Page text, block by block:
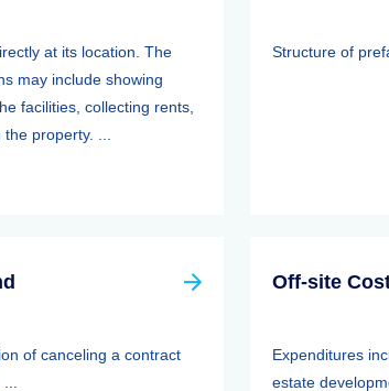
at its location. The
may include showing
facilities, collecting rents,
property. ...
Structure of
of canceling a contract
Off-site
Expenditures
estate